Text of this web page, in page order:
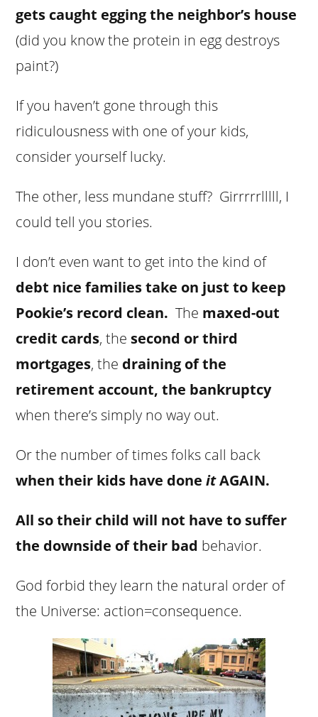
gets caught egging the neighbor’s house
(did you know the protein in egg destroys
paint?)
If you haven’t gone through this
ridiculousness with one of your kids,
consider yourself lucky.
The other, less mundane stuff? Girrrrrlllll, I
could tell you stories.
I don’t even want to get into the kind of
debt nice families take on just to keep
Pookie’s record clean. The maxed-out
credit cards, the second or third
mortgages, the draining of the
retirement account, the bankruptcy
when there’s simply no way out.
Or the number of times folks call back
when their kids have doneitAGAIN.
All so their child will not have to suffer
the downside of their bad behavior.
God forbid they learn the natural order of
the Universe: action=consequence.